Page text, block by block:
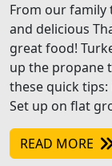
From our
and delicious
great food!
up the propane
these quick
Set up on flat
READ MORE